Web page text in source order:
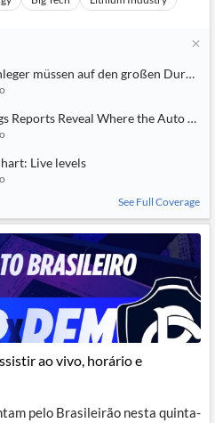
müssen auf den großen
Reports Reveal Where the Auto
Live levels
See Full Coverage
ao vivo, horário e
pelo Brasileirão nesta quinta-